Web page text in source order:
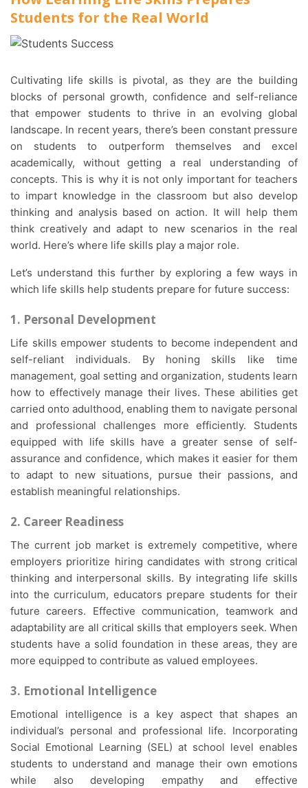
Students for the Real World
Cultivating life skills is pivotal, as they are the building
blocks of personal growth, confidence and self-reliance
that empower students to thrive in an evolving global
landscape. In recent years, there’s been constant pressure
on students to outperform themselves and excel
academically, without getting a real understanding of
concepts. This is why it is not only important for teachers
to impart knowledge in the classroom but also develop
thinking and analysis based on action. It will help them
think creatively and adapt to new scenarios in the real
world. Here’s where life skills play a major role.
Let’s understand this further by exploring a few ways in
which life skills help students prepare for future success:
1. Personal Development
Life skills empower students to become independent and
self-reliant individuals. By honing skills like time
management, goal setting and organization, students learn
how to effectively manage their lives. These abilities get
carried onto adulthood, enabling them to navigate personal
and professional challenges more efficiently. Students
equipped with life skills have a greater sense of self-
assurance and confidence, which makes it easier for them
to adapt to new situations, pursue their passions, and
establish meaningful relationships.
2. Career Readiness
The current job market is extremely competitive, where
employers prioritize hiring candidates with strong critical
thinking and interpersonal skills. By integrating life skills
into the curriculum, educators prepare students for their
future careers. Effective communication, teamwork and
adaptability are all critical skills that employers seek. When
students have a solid foundation in these areas, they are
more equipped to contribute as valued employees.
3. Emotional Intelligence
Emotional intelligence is a key aspect that shapes an
individual’s personal and professional life. Incorporating
Social Emotional Learning (SEL) at school level enables
students to understand and manage their own emotions
while also developing empathy and effective